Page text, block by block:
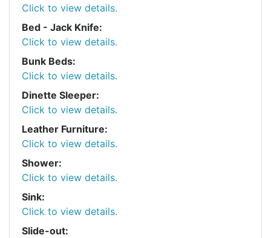
Click to view details.
Bed - Jack Knife:
Click to view details.
Bunk Beds:
Click to view details.
Dinette Sleeper:
Click to view details.
Leather Furniture:
Click to view details.
Shower:
Click to view details.
Sink:
Click to view details.
Slide-out: